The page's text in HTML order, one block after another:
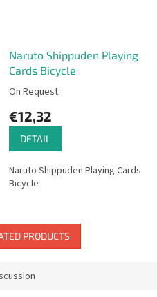
Naruto Shippuden Playing
Cards Bicycle
On Request
€12,32
DETAIL
Naruto Shippuden Playing Cards
Bicycle
PRODUCTS